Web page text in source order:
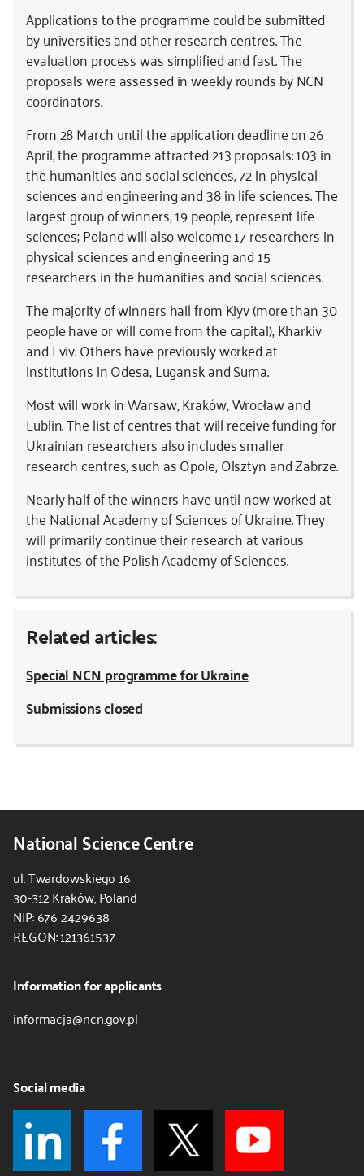
Applications to the programme could be submitted
by universities and other research centres. The
evaluation process was simplified and fast. The
proposals were assessed in weekly rounds by NCN
coordinators.
From 28 March until the application deadline on 26
April, the programme attracted 213 proposals: 103 in
the humanities and social sciences, 72 in physical
sciences and engineering and 38 in life sciences. The
largest group of winners, 19 people, represent life
sciences; Poland will also welcome 17 researchers in
physical sciences and engineering and 15
researchers in the humanities and social sciences.
The majority of winners hail from Kiyv (more than 30
people have or will come from the capital), Kharkiv
and Lviv. Others have previously worked at
institutions in Odesa, Lugansk and Suma.
Most will work in Warsaw, Kraków, Wrocław and
Lublin. The list of centres that will receive funding for
Ukrainian researchers also includes smaller
research centres, such as Opole, Olsztyn and Zabrze.
Nearly half of the winners have until now worked at
the National Academy of Sciences of Ukraine. They
will primarily continue their research at various
institutes of the Polish Academy of Sciences.
Related articles:
Special NCN programme for Ukraine
Submissions closed
National Science Centre
ul. Twardowskiego 16
30-312 Kraków, Poland
NIP: 676 2429638
REGON: 121361537
Information for applicants
informacja@ncn.gov.pl
Social media